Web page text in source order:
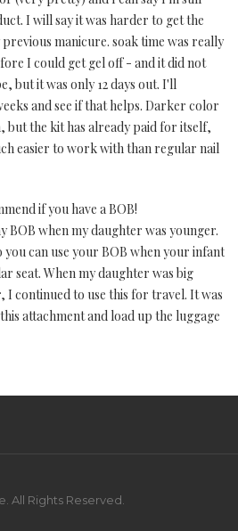
I will say it was harder to get the
manicure. soak time was really
I could get gel off - and it did not
but it was only 12 days out. I'll
and see if that helps. Darker color
the kit has already paid for itself,
easier to work with than regular nail
if you have a BOB!
BOB when my daughter was younger.
can use your BOB when your infant
seat. When my daughter was big
I continued to use this for travel. It was
attachment and load up the luggage
All Rights Reserved.